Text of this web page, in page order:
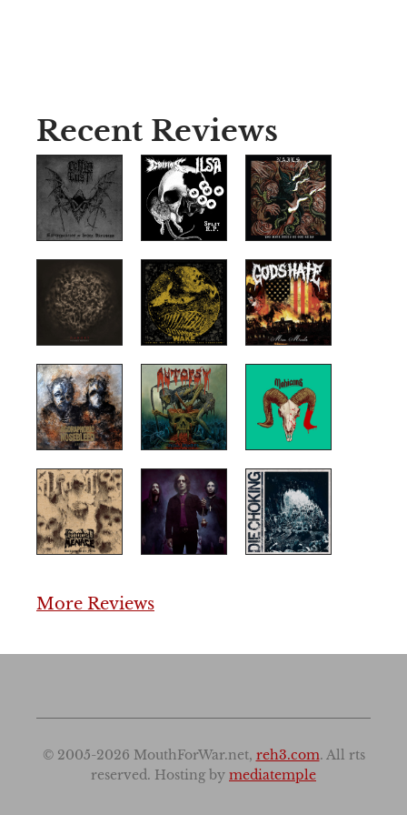
Recent Reviews
More Reviews
© 2005-2026 MouthForWar.net, reh3.com. All rts
reserved. Hosting by mediatemple